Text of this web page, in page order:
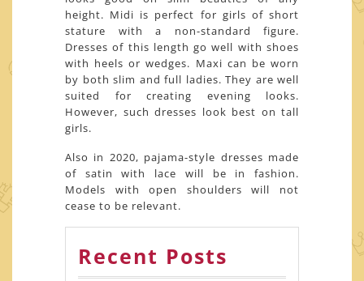
height. Midi is perfect for girls of short
stature with a non-standard figure.
Dresses of this length go well with shoes
with heels or wedges. Maxi can be worn
by both slim and full ladies. They are well
suited for creating evening looks.
However, such dresses look best on tall
girls.
Also in 2020, pajama-style dresses made
of satin with lace will be in fashion.
Models with open shoulders will not
cease to be relevant.
Recent Posts